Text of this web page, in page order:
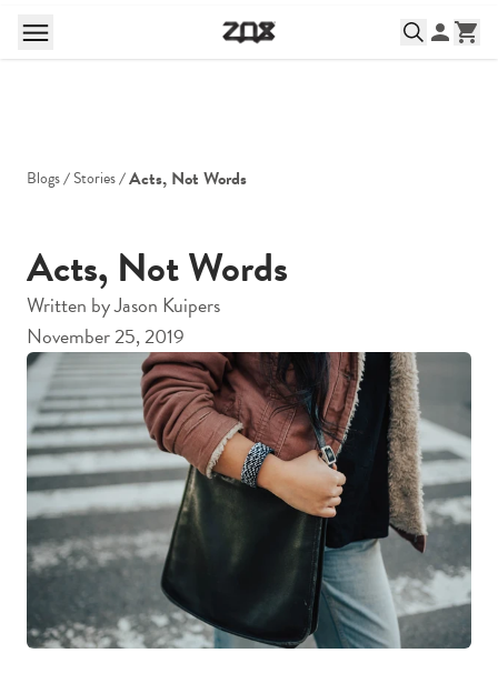
Blogs Stories Acts, Not Words
Acts, Not Words
Written byJason Kuipers
November 25, 2019